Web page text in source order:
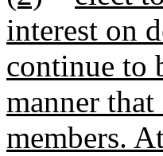
interest on
continue to
manner
members.